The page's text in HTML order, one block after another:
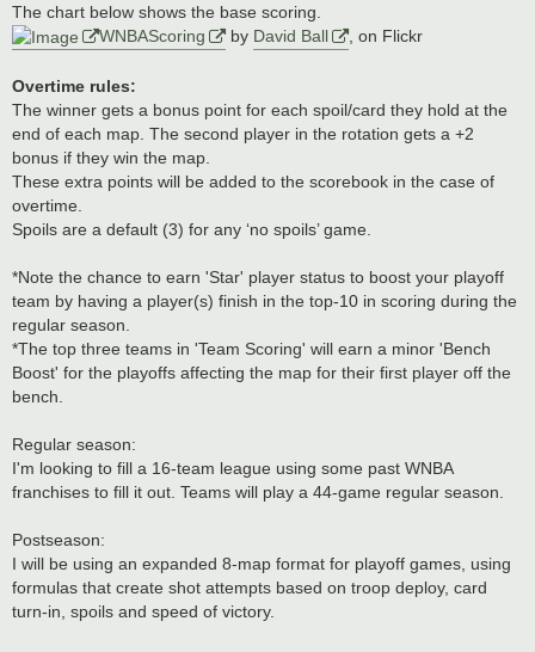
The chart below shows the base scoring.
WNBAScoring
by David Ball , on Flickr
Overtime rules:
The winner gets a bonus point for each spoil/card they hold at the
end of each map. The second player in the rotation gets a +2
bonus if they win the map.
These extra points will be added to the scorebook in the case of
overtime.
Spoils are a default (3) for any ‘no spoils’ game.
*Note the chance to earn 'Star' player status to boost your playoff
team by having a player(s) finish in the top-10 in scoring during the
regular season.
*The top three teams in 'Team Scoring' will earn a minor 'Bench
Boost' for the playoffs affecting the map for their first player off the
bench.
Regular season:
I'm looking to fill a 16-team league using some past WNBA
franchises to fill it out. Teams will play a 44-game regular season.
Postseason:
I will be using an expanded 8-map format for playoff games, using
formulas that create shot attempts based on troop deploy, card
turn-in, spoils and speed of victory.